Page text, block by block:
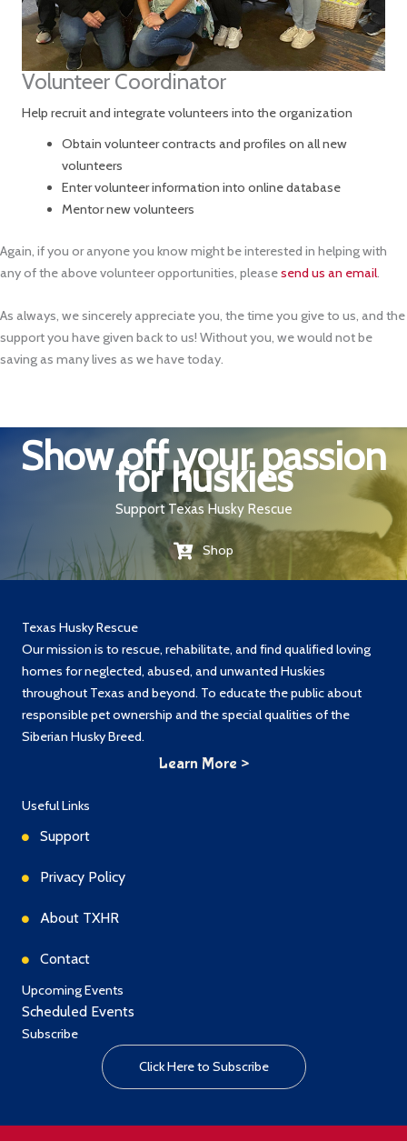
Volunteer Coordinator
Help recruit and integrate volunteers into the organization
Obtain volunteer contracts and profiles on all new
volunteers
Enter volunteer information into online database
Mentor new volunteers
Again, if you or anyone you know might be interested in helping with
any of the above volunteer opportunities, pleasesend us an email
As always, we sincerely appreciate you, the time you give to us, and the
support you have given back to us! Without you, we would not be
saving as many lives as we have today.
Show off your passion
for huskies
Support Texas Husky Rescue
Shop
Texas Husky Rescue
Our mission is to rescue, rehabilitate, and find qualified loving
homes for neglected, abused, and unwanted Huskies
throughout Texas and beyond. To educate the public about
responsible pet ownership and the special qualities of the
Siberian Husky Breed.
Learn More >
Useful Links
Support
Privacy Policy
About TXHR
Contact
Upcoming Events
Scheduled Events
Subscribe
Click Here to Subscribe